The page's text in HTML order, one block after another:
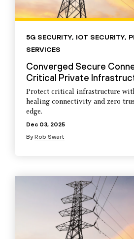
5G SECURITY, IOT SECURITY,
SERVICES
Converged Secure
Critical Private
Protect critical infrastructure
healing connectivity and zero
edge.
Dec 03, 2025
ByRob Swart